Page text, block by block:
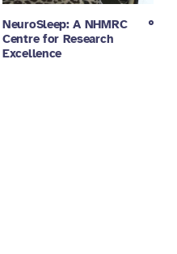
NeuroSleep: A NHMRC
Centre for Research
Excellence